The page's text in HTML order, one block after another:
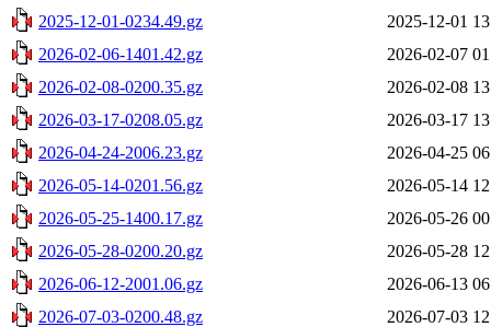
2025-12-01-0234.49.gz
2025-12-01
2026-02-06-1401.42.gz
2026-02-07
2026-02-08-0200.35.gz
2026-02-08
2026-03-17-0208.05.gz
2026-03-17
2026-04-24-2006.23.gz
2026-04-25
2026-05-14-0201.56.gz
2026-05-14
2026-05-25-1400.17.gz
2026-05-26
2026-05-28-0200.20.gz
2026-05-28
2026-06-12-2001.06.gz
2026-06-13
2026-07-03-0200.48.gz
2026-07-03